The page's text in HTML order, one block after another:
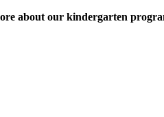
about our kindergarten